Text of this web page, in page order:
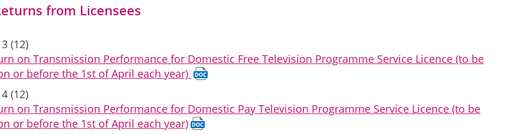
from Licensees
(12)
on Transmission Performance for Domestic Free Television Programme Service Licence (to be
or before the 1st of April each year)
(12)
on Transmission Performance for Domestic Pay Television Programme Service Licence (to be
or before the 1st of April each year)